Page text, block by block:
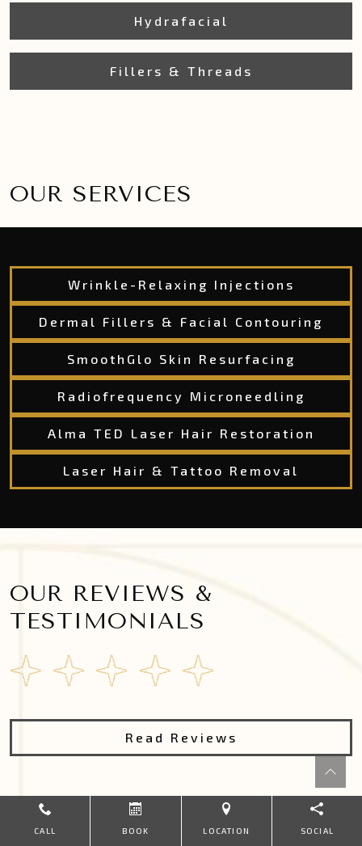
Hydrafacial
Fillers & Threads
OUR SERVICES
Wrinkle-Relaxing Injections
Dermal Fillers & Facial Contouring
SmoothGlo Skin Resurfacing
Radiofrequency Microneedling
Alma TED Laser Hair Restoration
Laser Hair & Tattoo Removal
OUR REVIEWS &
TESTIMONIALS
Read Reviews
CALL BOOK LOCATION SOCIAL